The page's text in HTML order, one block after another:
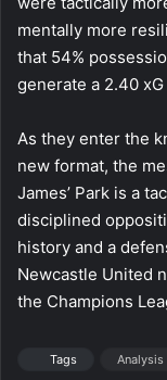
mentally more
that 54%
generate a 2.40
As they enter the
new format, the
James’ Park is a
disciplined
history and a
Newcastle United
the Champions
Tags Analysis